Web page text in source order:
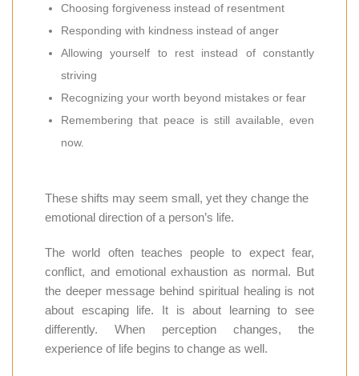
Choosing forgiveness instead of resentment
Responding with kindness instead of anger
Allowing yourself to rest instead of constantly
striving
Recognizing your worth beyond mistakes or fear
Remembering that peace is still available, even
now.
These shifts may seem small, yet they change the
emotional direction of a person’s life.
The world often teaches people to expect fear,
conflict, and emotional exhaustion as normal. But
the deeper message behind spiritual healing is not
about escaping life. It is about learning to see
differently. When perception changes, the
experience of life begins to change as well.